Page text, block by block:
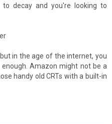
decay and you're looking to
in the age of the internet, you
Amazon might not be a
handy old CRTs with a built-in